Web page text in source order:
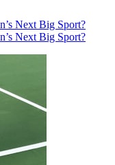
Next Big Sport?
Next Big Sport?